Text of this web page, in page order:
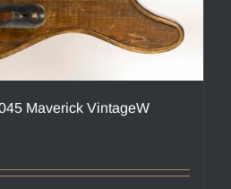
Maverick VintageW